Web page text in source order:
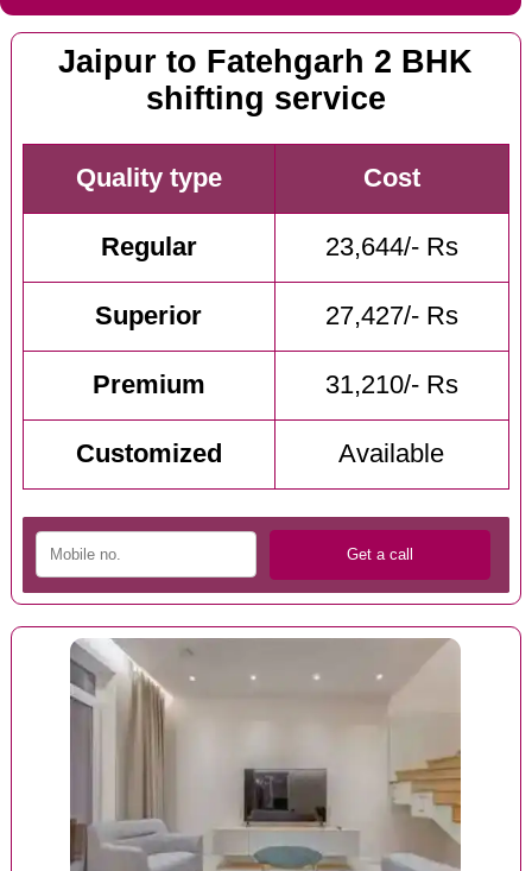
Jaipur to Fatehgarh 2 BHK
shifting service
Quality type Cost
Regular 23,644/- Rs
Superior 27,427/- Rs
Premium 31,210/- Rs
Customized Available